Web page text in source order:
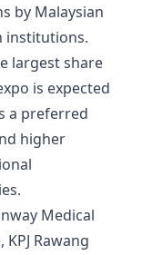
by Malaysian
institutions.
largest share
is expected
a preferred
higher
Medical
Rawang